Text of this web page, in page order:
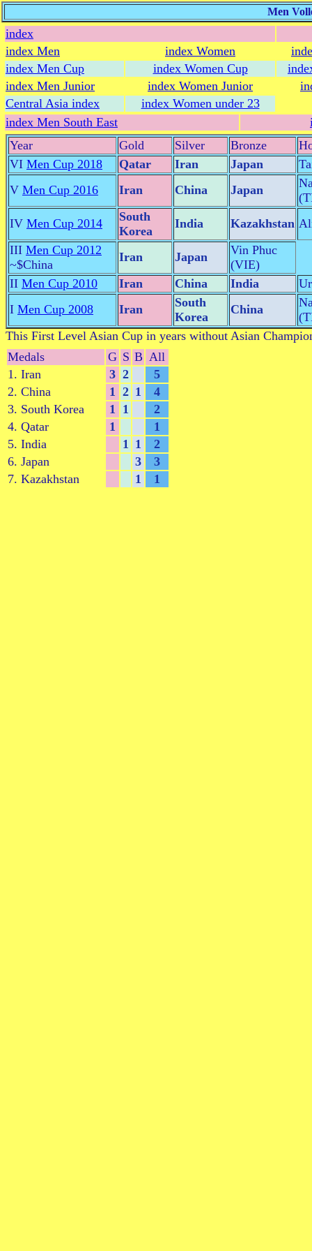
Men
index
index Men
index Women
index Men Cup
index Women Cup
index Men Junior
index Women Junior
Central Asia index
index Women under 23
index Men South East
Year
Gold Silver Bronze
VI Men Cup 2018 Qatar Iran Japan
V Men Cup 2016 Iran China Japan
IV Men Cup 2014
South
Korea
India Kazakhstan
III Men Cup 2012
~$China
Iran Japan
Vin Phuc
(VIE)
II Men Cup 2010 Iran China India
I Men Cup 2008 Iran
South
Korea
China
This First Level Asian Cup in years without Asian
Medals
G S B All
1. Iran
3 2
5
2. China
1 2 1
4
3. South Korea
1 1
2
4. Qatar
1
1
5. India
1 1
2
6. Japan
3
3
7. Kazakhstan
1 1